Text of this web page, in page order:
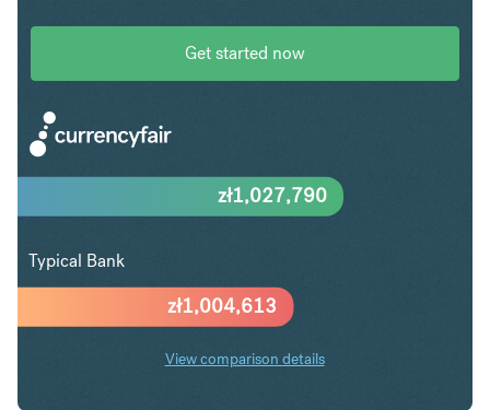
Get started now
zł1,004,613
zł1,027,790
Typical Bank
View comparison details